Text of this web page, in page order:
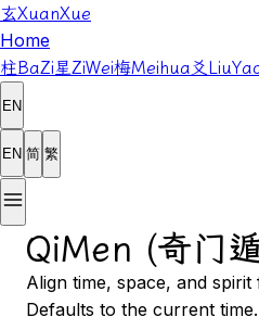
玄XuanXue
Home
柱BaZi星ZiWei梅Meihua爻
EN
EN 简 繁
QiMen (奇门
Align time, space, and
Defaults to the current